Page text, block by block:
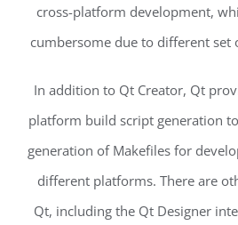
cross-platform development,
cumbersome due to different set
In addition to Qt Creator, Qt
platform build script generation
generation of Makefiles for
different platforms. There are
Qt, including the Qt Designer